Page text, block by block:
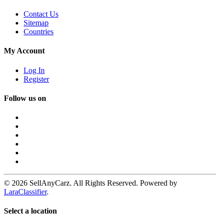
Contact Us
Sitemap
Countries
My Account
Log In
Register
Follow us on
© 2026 SellAnyCarz. All Rights Reserved. Powered by
LaraClassifier.
Select a location